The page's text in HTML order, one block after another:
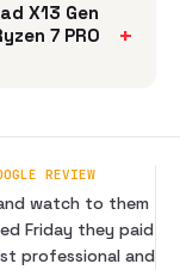
X13 Gen
7 PRO
+
REVIEW
watch to them
Friday they paid
professional and